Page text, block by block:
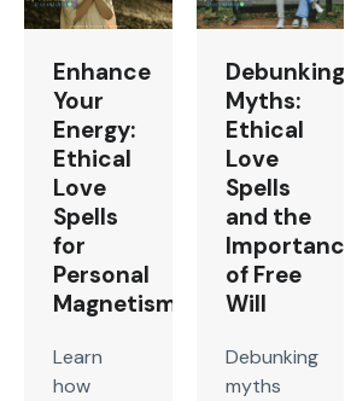
Enhance
Your
Energy:
Ethical
Love
Spells
for
Personal
Magnetism
Learn
how
Debunking
Myths:
Ethical
Love
Spells
and the
Importance
of Free
Will
Debunking
myths